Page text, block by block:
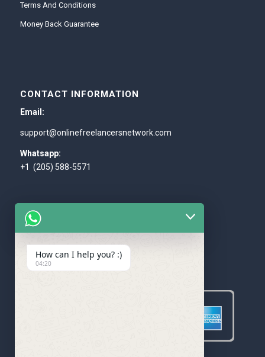
Terms And Conditions
Money Back Guarantee
CONTACT INFORMATION
Email:
support@onlinefreelancersnetwork.com
Whatsapp:
+1 (205) 588-5571
WE ACCEPT
How can I help you? :)
04:20